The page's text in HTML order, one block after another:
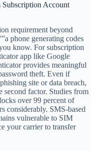
Account
requirement beyond
phone generating codes
know. For subscription
app like Google
provides meaningful
theft. Even if
site or data breach,
second factor. Studies from
over 99 percent of
considerably. SMS-based
vulnerable to SIM
your carrier to transfer